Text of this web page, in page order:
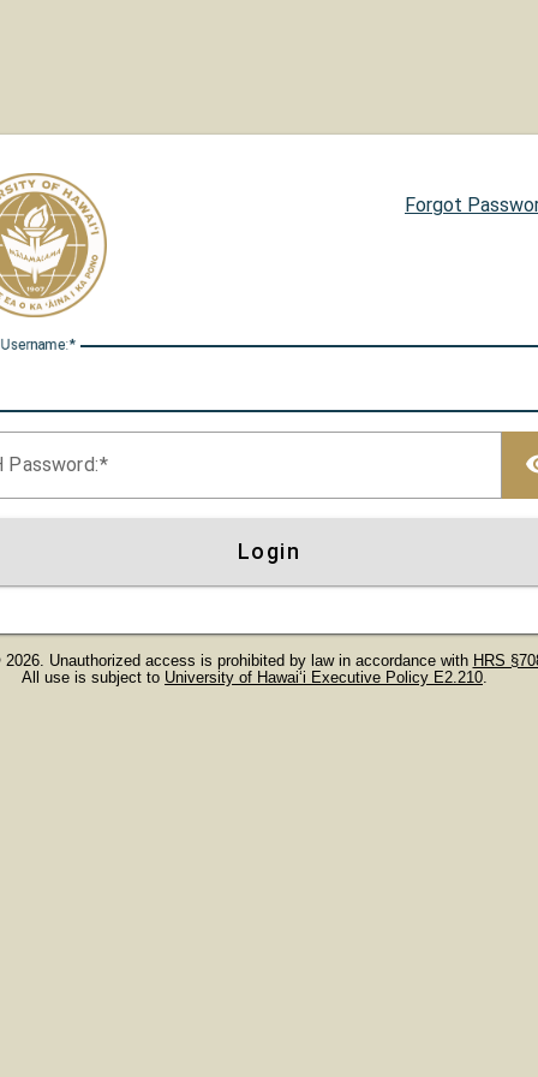
Forgot
sername:
Password:
Login
Unauthorized access is prohibited by law in accordance with HRS
All use is subject to University of Hawaiʻi Executive Policy E2.210.